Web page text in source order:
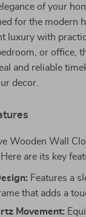
of your
for the modern
luxury with
or office,
and reliable
decor.
Wooden Wall
are its key
Features a
that adds a
Movement: